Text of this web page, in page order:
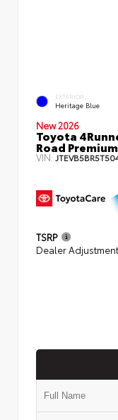
EXTERIOR
Heritage Blue
New 2026
Toyota
Road Premium
VIN:
TSRP
Dealer Adjustment